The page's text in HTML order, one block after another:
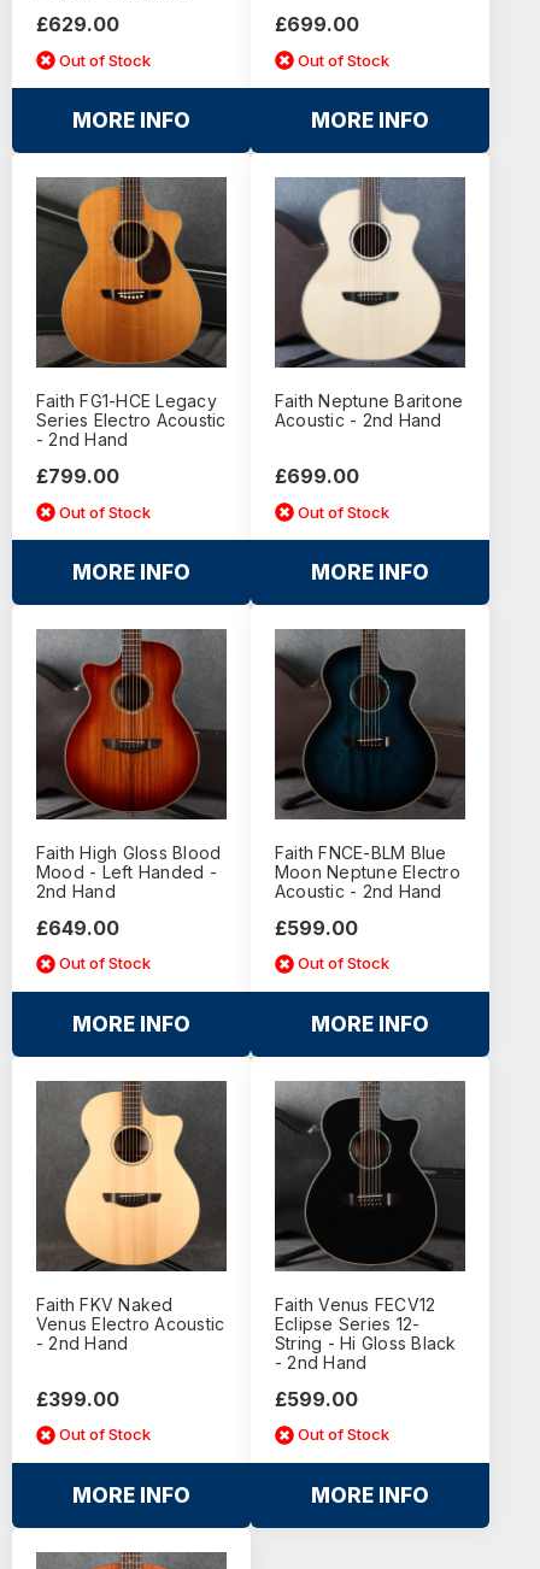
£629.00
Out of Stock
MORE INFO
£699.00
Out of Stock
MORE INFO
Faith FG1-HCE Legacy
Series Electro Acoustic
- 2nd Hand
£799.00
Out of Stock
MORE INFO
Faith Neptune Baritone
Acoustic - 2nd Hand
£699.00
Out of Stock
MORE INFO
Faith High Gloss Blood
Mood - Left Handed -
2nd Hand
£649.00
Out of Stock
MORE INFO
Faith FNCE-BLM Blue
Moon Neptune Electro
Acoustic - 2nd Hand
£599.00
Out of Stock
MORE INFO
Faith FKV Naked
Venus Electro Acoustic
- 2nd Hand
£399.00
Out of Stock
MORE INFO
Faith Venus FECV12
Eclipse Series 12-
String - Hi Gloss Black
- 2nd Hand
£599.00
Out of Stock
MORE INFO